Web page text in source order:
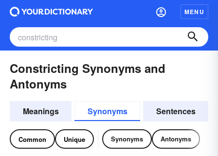
MENU
Constricting Synonyms and
Antonyms
Meanings Synonyms Sentences
Common Unique Synonyms Antonyms